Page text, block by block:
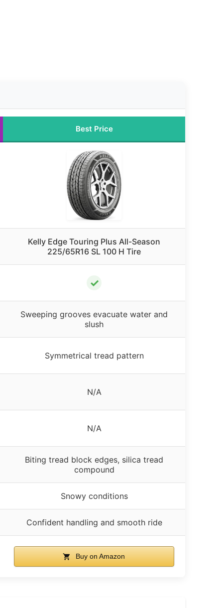
Best Price
Kelly Edge Touring Plus All-Season
225/65R16 SL 100 H Tire
✓
Sweeping grooves evacuate water and
slush
Symmetrical tread pattern
N/A
N/A
Biting tread block edges, silica tread
compound
Snowy conditions
Confident handling and smooth ride
Buy on Amazon